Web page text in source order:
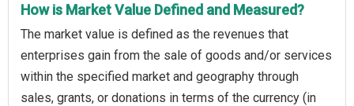
How is Market Value Defined and Measured?
The market value is defined as the revenues that
enterprises gain from the sale of goods and/or services
within the specified market and geography through
sales, grants, or donations in terms of the currency (in